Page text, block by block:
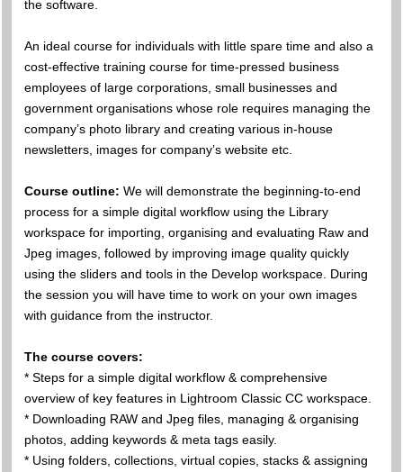
the software.
An ideal course for individuals with little spare time and also a
cost-effective training course for time-pressed business
employees of large corporations, small businesses and
government organisations whose role requires managing the
company’s photo library and creating various in-house
newsletters, images for company’s website etc.
Course outline: We will demonstrate the beginning-to-end
process for a simple digital workflow using the Library
workspace for importing, organising and evaluating Raw and
Jpeg images, followed by improving image quality quickly
using the sliders and tools in the Develop workspace. During
the session you will have time to work on your own images
with guidance from the instructor.
The course covers:
* Steps for a simple digital workflow & comprehensive
overview of key features in Lightroom Classic CC workspace.
* Downloading RAW and Jpeg files, managing & organising
photos, adding keywords & meta tags easily.
* Using folders, collections, virtual copies, stacks & assigning